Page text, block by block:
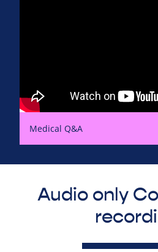
Medical Q&A
Audio only